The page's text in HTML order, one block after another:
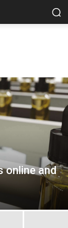
online and